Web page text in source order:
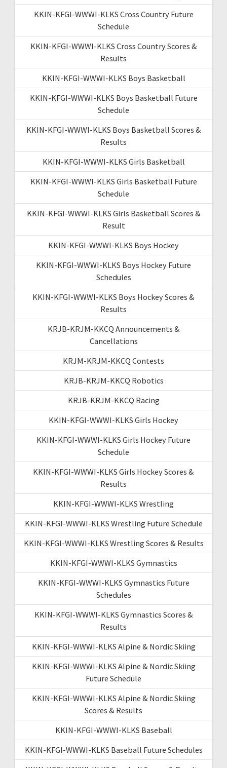
KKIN-KFGI-WWWI-KLKS Cross Country Future
Schedule
KKIN-KFGI-WWWI-KLKS Cross Country Scores &
Results
KKIN-KFGI-WWWI-KLKS Boys Basketball
KKIN-KFGI-WWWI-KLKS Boys Basketball Future
Schedule
KKIN-KFGI-WWWI-KLKS Boys Basketball Scores &
Results
KKIN-KFGI-WWWI-KLKS Girls Basketball
KKIN-KFGI-WWWI-KLKS Girls Basketball Future
Schedule
KKIN-KFGI-WWWI-KLKS Girls Basketball Scores &
Result
KKIN-KFGI-WWWI-KLKS Boys Hockey
KKIN-KFGI-WWWI-KLKS Boys Hockey Future
Schedules
KKIN-KFGI-WWWI-KLKS Boys Hockey Scores &
Results
KRJB-KRJM-KKCQ Announcements &
Cancellations
KRJM-KRJM-KKCQ Contests
KRJB-KRJM-KKCQ Robotics
KRJB-KRJM-KKCQ Racing
KKIN-KFGI-WWWI-KLKS Girls Hockey
KKIN-KFGI-WWWI-KLKS Girls Hockey Future
Schedule
KKIN-KFGI-WWWI-KLKS Girls Hockey Scores &
Results
KKIN-KFGI-WWWI-KLKS Wrestling
KKIN-KFGI-WWWI-KLKS Wrestling Future Schedule
KKIN-KFGI-WWWI-KLKS Wrestling Scores & Results
KKIN-KFGI-WWWI-KLKS Gymnastics
KKIN-KFGI-WWWI-KLKS Gymnastics Future
Schedules
KKIN-KFGI-WWWI-KLKS Gymnastics Scores &
Results
KKIN-KFGI-WWWI-KLKS Alpine & Nordic Skiing
KKIN-KFGI-WWWI-KLKS Alpine & Nordic Skiing
Future Schedule
KKIN-KFGI-WWWI-KLKS Alpine & Nordic Skiing
Scores & Results
KKIN-KFGI-WWWI-KLKS Baseball
KKIN-KFGI-WWWI-KLKS Baseball Future Schedules